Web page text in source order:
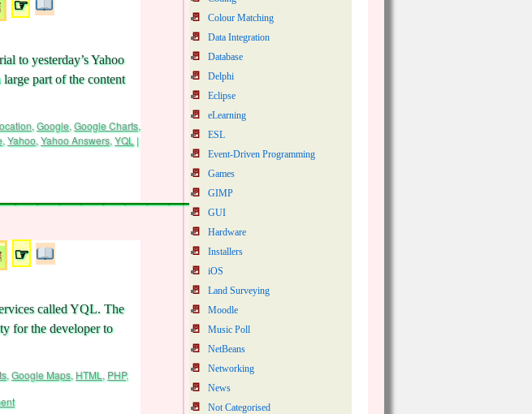
to yesterday’s Yahoo
part of the content
, Google, Google Charts,
, Yahoo, Yahoo Answers, YQL |
☞
called YQL. The
for the developer to
, Google Maps, HTML , PHP,
Colour Matching
Data Integration
Database
Delphi
Eclipse
eLearning
ESL
Event-Driven Programming
Games
GIMP
GUI
Hardware
Installers
iOS
Land Surveying
Moodle
Music Poll
NetBeans
Networking
News
Not Categorised